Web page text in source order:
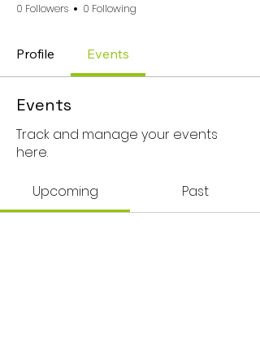
0 Followers 0 Following
Profile Events
Events
Track and manage your events
here.
Upcoming Past